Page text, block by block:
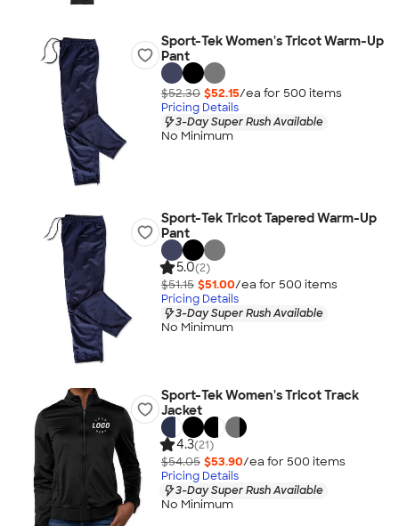
Sport-Tek Women's Tricot Warm-Up
Pant
$52.30 $52.15/ea for 500 items
Pricing Details
3-Day Super Rush Available
No Minimum
Sport-Tek Tricot Tapered Warm-Up
Pant
5.0(2)
$51.15 $51.00/ea for 500 items
Pricing Details
3-Day Super Rush Available
No Minimum
Sport-Tek Women's Tricot Track
Jacket
4.3(21)
$54.05 $53.90/ea for 500 items
Pricing Details
3-Day Super Rush Available
No Minimum